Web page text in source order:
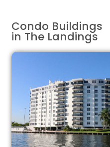
Condo Buildings
in The Landings